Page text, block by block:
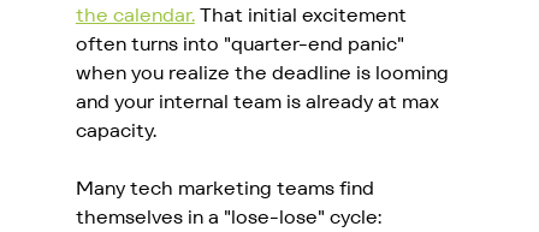
the calendar. That initial excitement
often turns into "quarter-end panic"
when you realize the deadline is looming
and your internal team is already at max
capacity.
Many tech marketing teams find
themselves in a "lose-lose" cycle: